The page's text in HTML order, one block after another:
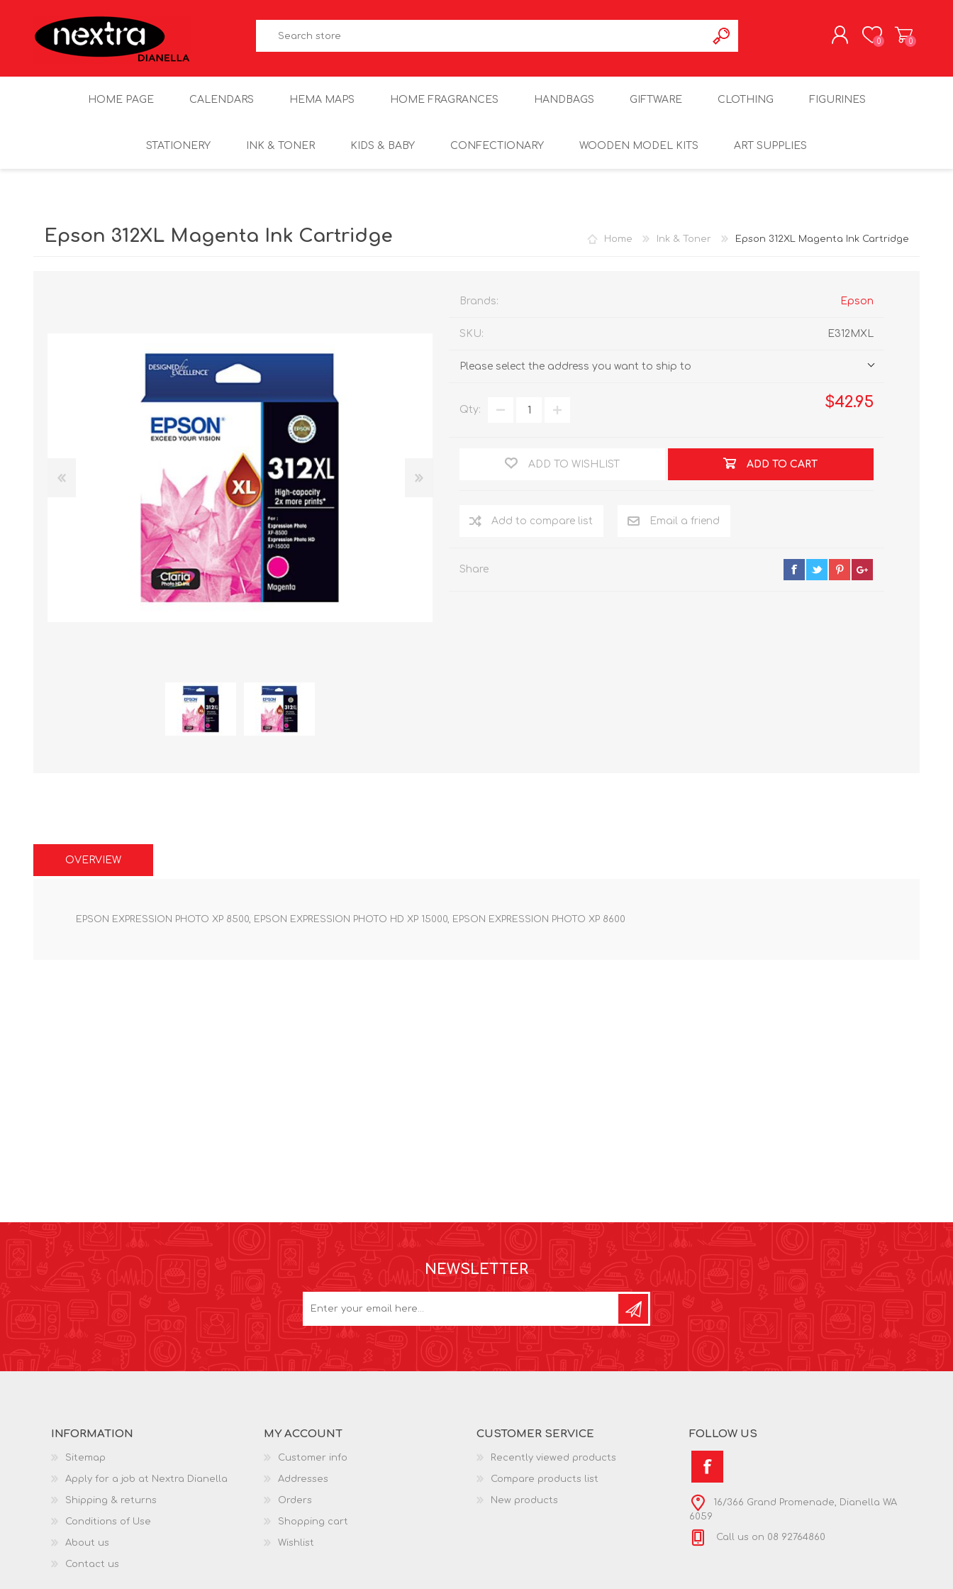
0 0
HOME PAGE CALENDARS HEMA MAPS HOME FRAGRANCES HANDBAGS GIFTWARE CLOTHING FIGURINES
STATIONERY INK & TONER KIDS & BABY CONFECTIONARY WOODEN MODEL KITS ART SUPPLIES
Home Ink & Toner Epson 312XL Magenta Ink Cartridge
Epson 312XL Magenta Ink Cartridge
Brands: Epson
SKU: E312MXL
Please select the address you want to ship to
$42.95
Qty:
ADD TO WISHLIST ADD TO CART
Add to compare list Email a friend
Share
OVERVIEW
EPSON EXPRESSION PHOTO XP 8500, EPSON EXPRESSION PHOTO HD XP 15000, EPSON EXPRESSION PHOTO XP 8600
NEWSLETTER
INFORMATION
Sitemap
Apply for a job at Nextra Dianella
Shipping & returns
Conditions of Use
About us
Contact us
MY ACCOUNT
Customer info
Addresses
Orders
Shopping cart
Wishlist
CUSTOMER SERVICE
Recently viewed products
Compare products list
New products
FOLLOW US
16/366 Grand Promenade, Dianella WA
6059
Call us on 08 92764860